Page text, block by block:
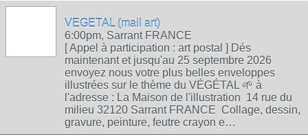
VEGETAL (mail art)
6:00pm, Sarrant FRANCE
[ Appel à participation : art postal ] Dés
maintenant et jusqu'au 25 septembre 2026
envoyez nous votre plus belles enveloppes
illustrées sur le thème du VÉGÉTAL 🌱 à
l'adresse : La Maison de l'illustration 14 rue du
milieu 32120 Sarrant FRANCE Collage, dessin,
gravure, peinture, feutre crayon e…